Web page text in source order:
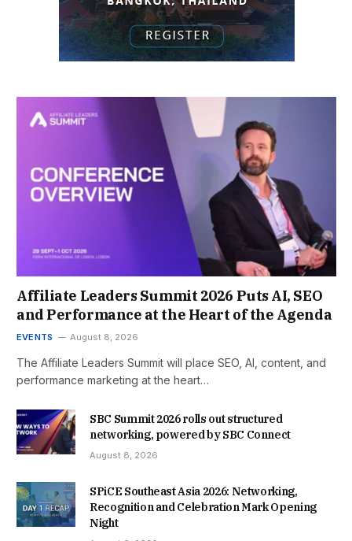
Affiliate Leaders Summit 2026 Puts AI, SEO
and Performance at the Heart of the Agenda
EVENTS August 8, 2026
The Affiliate Leaders Summit will place SEO, AI, content, and
performance marketing at the heart…
SBC Summit 2026 rolls out structured
networking, powered by SBC Connect
August 8, 2026
SPiCE Southeast Asia 2026: Networking,
Recognition and Celebration Mark Opening
Night